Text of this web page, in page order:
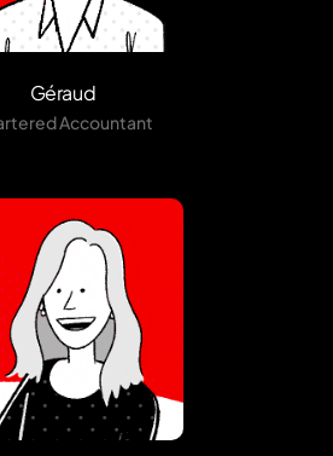
Géraud
Accountant